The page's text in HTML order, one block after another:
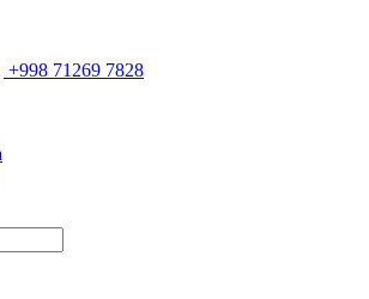
+998 71269 7828